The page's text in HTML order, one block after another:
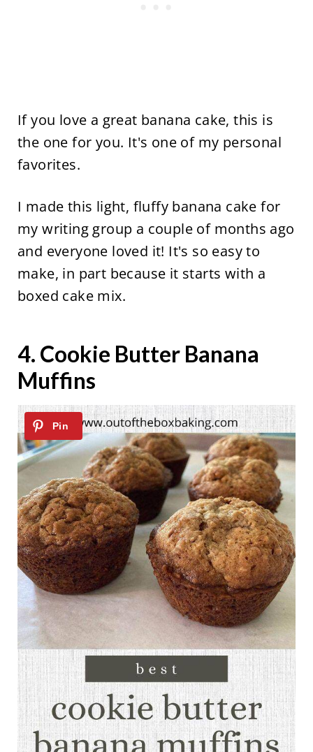
If you love a great banana cake, this is
the one for you. It's one of my personal
favorites.
I made this light, fluffy banana cake for
my writing group a couple of months ago
and everyone loved it! It's so easy to
make, in part because it starts with a
boxed cake mix.
4. Cookie Butter Banana
Muffins